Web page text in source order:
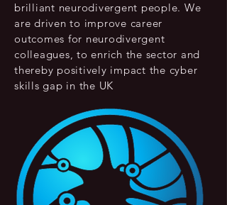
brilliant neurodivergent people. We
are driven to improve career
outcomes for neurodivergent
colleagues, to enrich the sector and
thereby positively impact the cyber
skills gap in the UK